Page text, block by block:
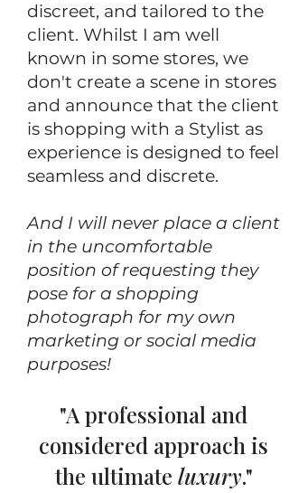
discreet, and tailored to the
client. Whilst I am well
known in some stores, we
don't create a scene in stores
and announce that the client
is shopping with a Stylist as
experience is designed to feel
seamless and discrete.
And I will never place a client
in the uncomfortable
position of requesting they
pose for a shopping
photograph for my own
marketing or social media
purposes!
"A professional and
considered approach is
the ultimate luxury."